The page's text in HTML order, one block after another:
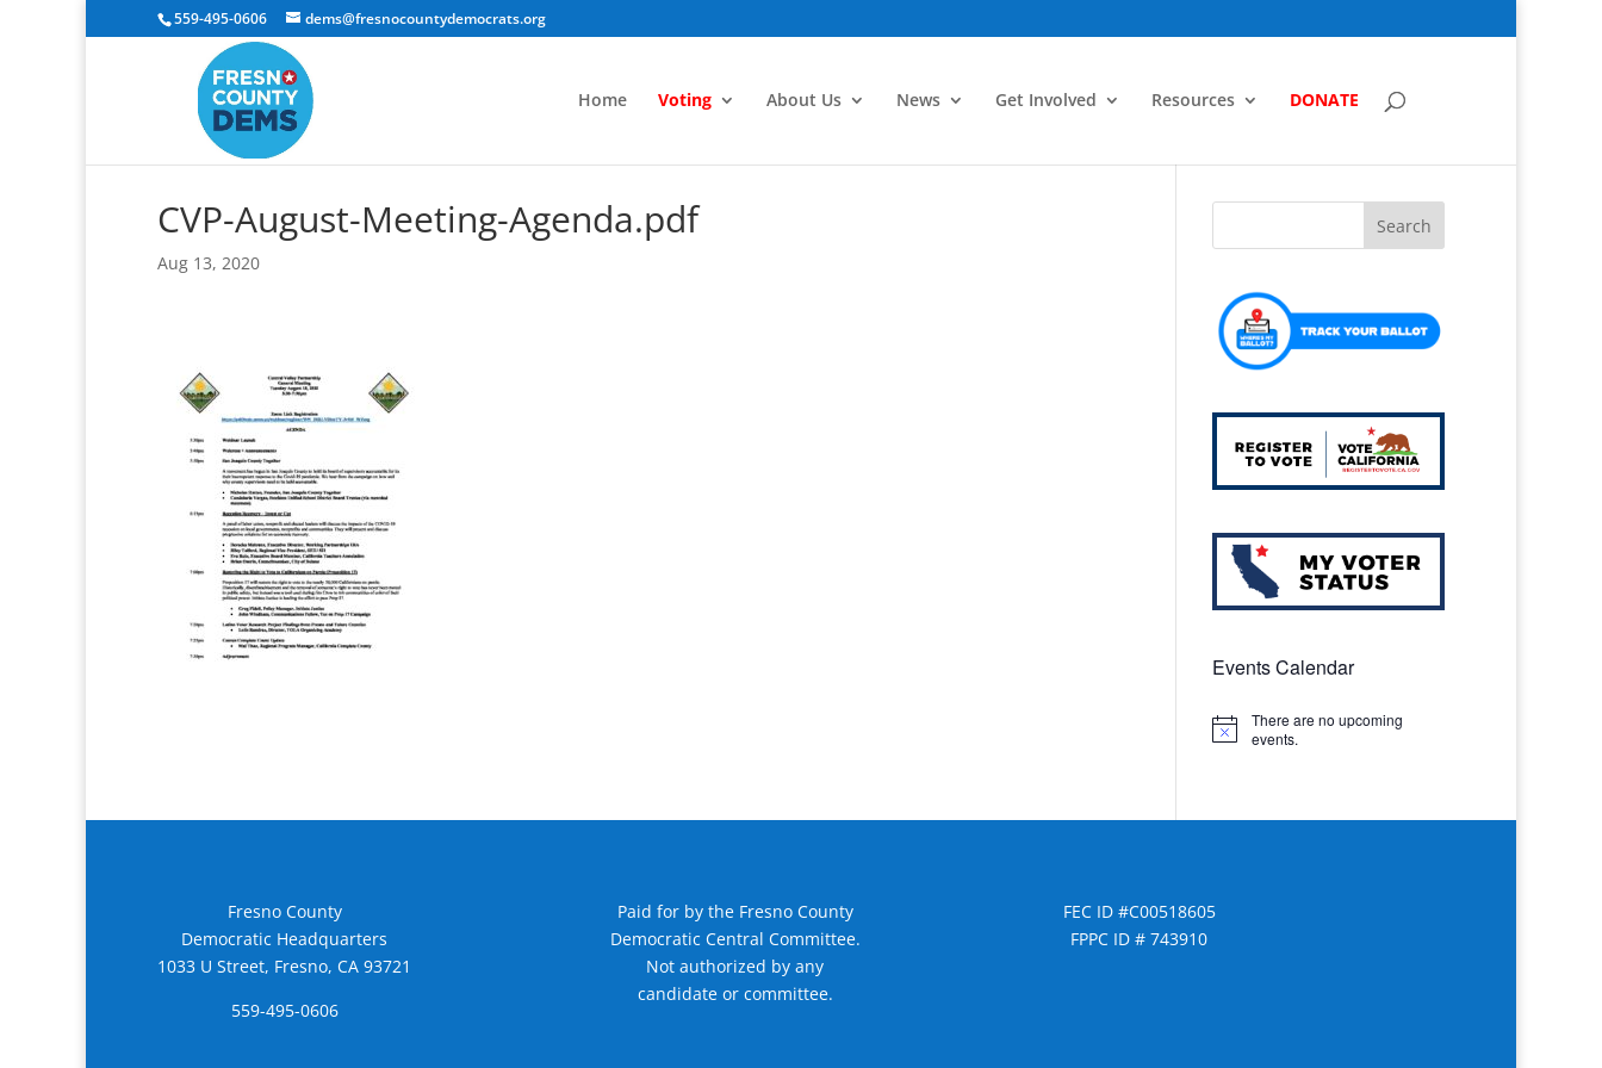
559-495-0606 dems@fresnocountydemocrats.org
Home Voting About Us News Get Involved Resources DONATE
CVP-August-Meeting-Agenda.pdf
Aug 13, 2020
Events Calendar
Notice
There are no upcoming
events.
Fresno County
Democratic Headquarters
1033 U Street, Fresno, CA 93721
559-495-0606
Paid for by the Fresno County
Democratic Central Committee.
Not authorized by any
candidate or committee.
FEC ID #C00518605
FPPC ID # 743910